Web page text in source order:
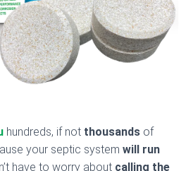
hundreds, if not thousands of
your septic system will run
have to worry about calling the